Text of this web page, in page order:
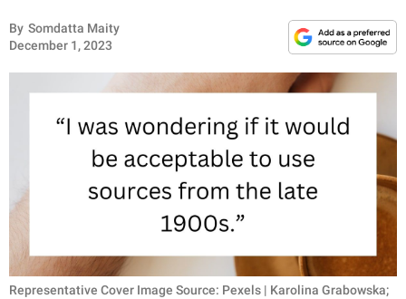
INSPIRING
ANIMALS
RELATIONSHIPS
PARENTING
SCIENCE AND
NATURE
By Somdatta Maity
December 1, 2023
Representative Cover Image Source: Pexels | Karolina Grabowska;